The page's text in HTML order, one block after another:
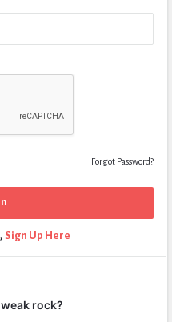
Forgot Password?
Sign Up Here
rock?